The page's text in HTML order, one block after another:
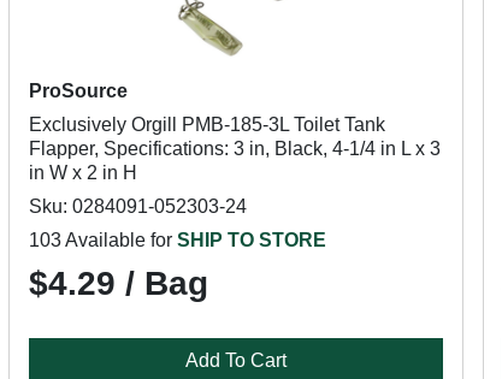
ProSource
Exclusively Orgill PMB-185-3L Toilet Tank
Flapper, Specifications: 3 in, Black, 4-1/4 in L x 3
in W x 2 in H
Sku: 0284091-052303-24
103 Available for SHIP TO STORE
$4.29 / Bag
Add To Cart